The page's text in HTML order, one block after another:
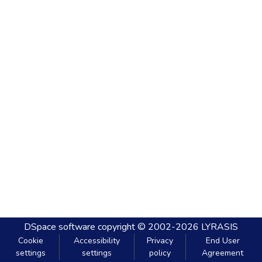
DSpace software copyright © 2002-2026 LYRASIS
Cookie
settings
Accessibility
settings
Privacy
policy
End User
Agreement